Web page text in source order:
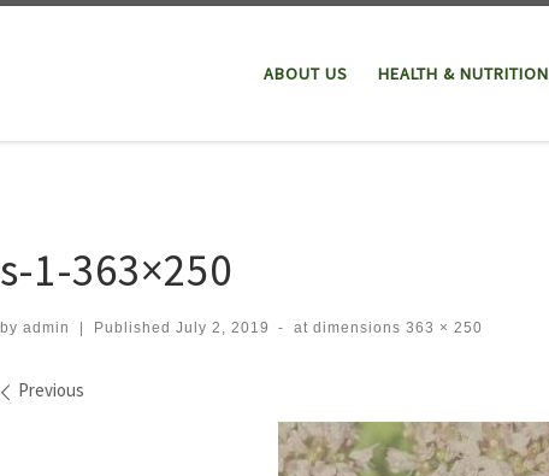
ABOUT US HEALTH & NUTRITION
s-1-363×250
by admin Published July 2, 2019 - at dimensions 363 × 250
Images navigation
Previous